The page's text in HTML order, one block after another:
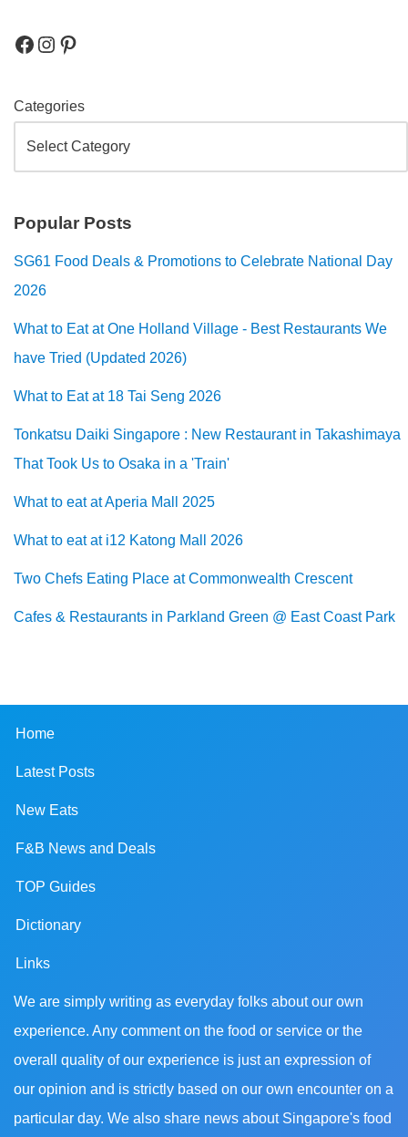
Categories
Popular Posts
SG61 Food Deals & Promotions to Celebrate National Day
2026
What to Eat at One Holland Village - Best Restaurants We
have Tried (Updated 2026)
What to Eat at 18 Tai Seng 2026
Tonkatsu Daiki Singapore : New Restaurant in Takashimaya
That Took Us to Osaka in a 'Train'
What to eat at Aperia Mall 2025
What to eat at i12 Katong Mall 2026
Two Chefs Eating Place at Commonwealth Crescent
Cafes & Restaurants in Parkland Green @ East Coast Park
Home
Latest Posts
New Eats
F&B News and Deals
TOP Guides
Dictionary
Links
We are simply writing as everyday folks about our own
experience. Any comment on the food or service or the
overall quality of our experience is just an expression of
our opinion and is strictly based on our own encounter on a
particular day. We also share news about Singapore's food